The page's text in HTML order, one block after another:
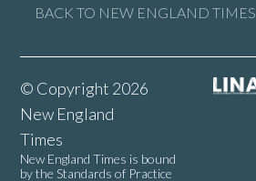
BACK TO NEW ENGLAND TIMES
© Copyright 2026
New England
Times
New England Times is bound
by the Standards of Practice